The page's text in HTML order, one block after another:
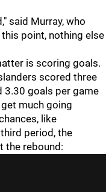
said Murray, who
point, nothing else
is scoring goals.
scored three
3.30 goals per game
much going
like
period, the
the rebound: